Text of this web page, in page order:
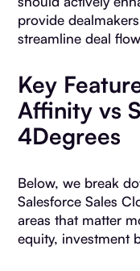
provide
streamline deal
Key
Affinity vs
4Degrees
Below, we break
Salesforce Sales
areas that matter
equity, investment